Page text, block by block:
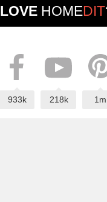
LOVE HOMEDIT
933k 218k 1m